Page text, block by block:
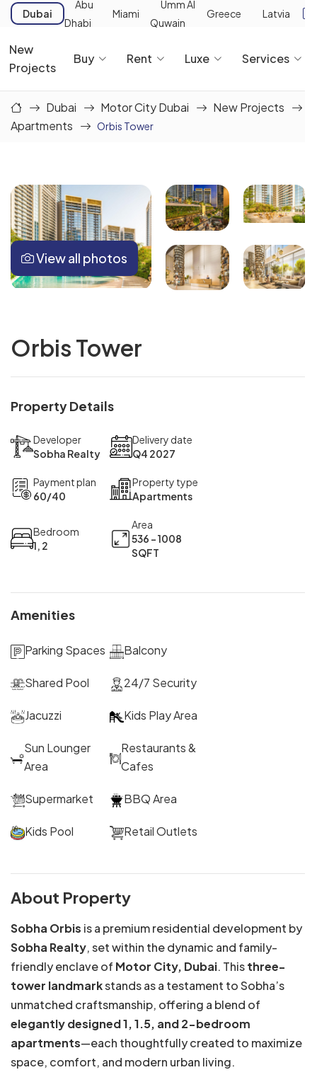
Dubai
Abu
Dhabi
Miami
Umm Al
Quwain
Greece Latvia
New
Projects
Buy Rent Luxe Services
Dubai Motor City Dubai
New Projects
Apartments
Orbis Tower
View all photos
Orbis Tower
Property Details
Developer
Sobha Realty
Delivery date
Q4 2027
Payment plan
60/40
Property type
Apartments
Bedroom
1, 2
Area
536 - 1008
SQFT
Amenities
Parking Spaces Balcony
Shared Pool 24/7 Security
Jacuzzi Kids Play Area
Sun Lounger
Area
Restaurants &
Cafes
Supermarket BBQ Area
Kids Pool Retail Outlets
About Property
Sobha Orbis is a premium residential development by
Sobha Realty, set within the dynamic and family-
friendly enclave of Motor City, Dubai. Thisthree-
tower landmarkstands as a testament to Sobha’s
unmatched craftsmanship, offering a blend of
elegantly designed 1, 1.5, and 2-bedroom
apartments—each thoughtfully created to maximize
space, comfort, and modern urban living.